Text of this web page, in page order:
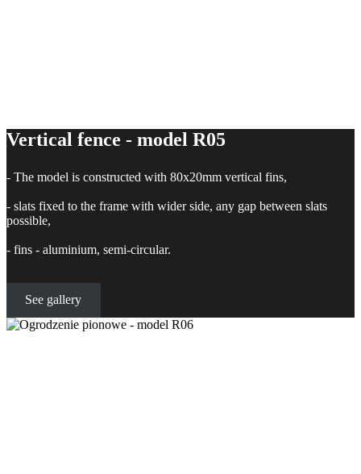
Vertical fence - model R05
- The model is constructed with 80x20mm vertical fins,
- slats fixed to the frame with wider side, any gap between slats
possible,
- fins - aluminium, semi-circular.
See gallery